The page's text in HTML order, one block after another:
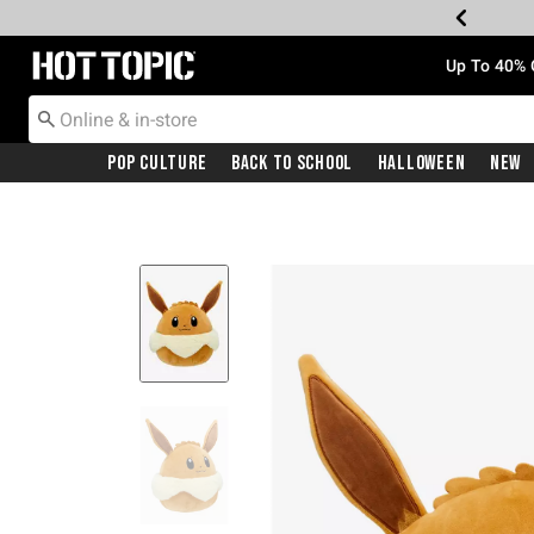
Redirect to Hot Topic Home Page Up To
Pop Culture Back To School Halloween New